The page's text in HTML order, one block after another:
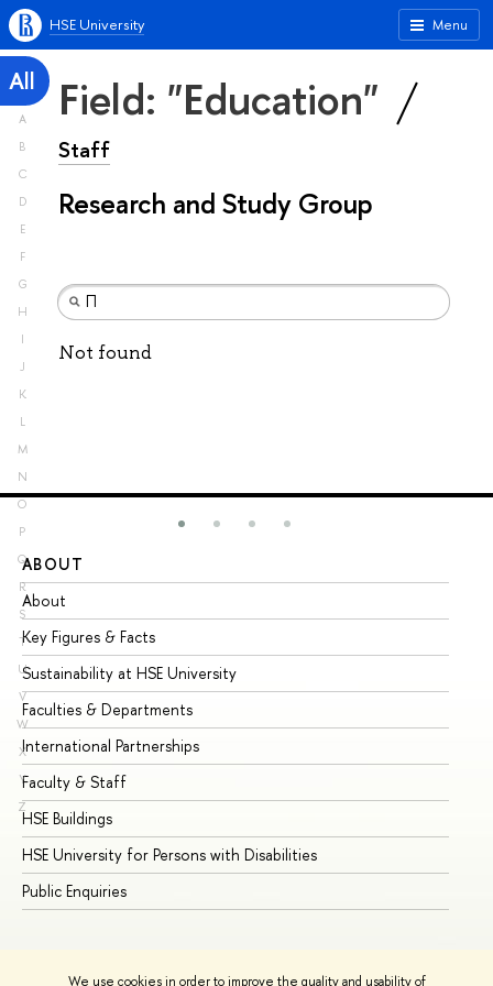
We use cookies in order to improve the quality and usability of
Menu
HSE University
All
A
B
C
D
E
F
G
H
I
J
K
L
M
N
O
P
Q
R
S
T
U
V
W
X
Y
Z
Field: "Education"
Staff
Research and Study Group
Not found
ABOUT
About
Key Figures & Facts
Sustainability at HSE University
Faculties & Departments
International Partnerships
Faculty & Staff
HSE Buildings
HSE University for Persons with Disabilities
Public Enquiries